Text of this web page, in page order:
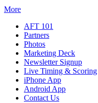
More
AFT 101
Partners
Photos
Marketing Deck
Newsletter Signup
Live Timing & Scoring
iPhone App
Android App
Contact Us